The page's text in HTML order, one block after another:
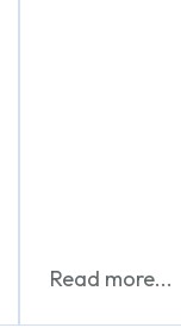
Read more...